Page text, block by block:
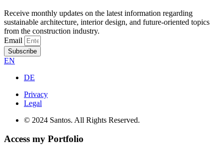
Receive monthly updates on the latest information regarding
sustainable architecture, interior design, and future-oriented topics
from the construction industry.
Email
Subscribe
EN
DE
Privacy
Legal
© 2024 Santos. All Rights Reserved.
Access my Portfolio